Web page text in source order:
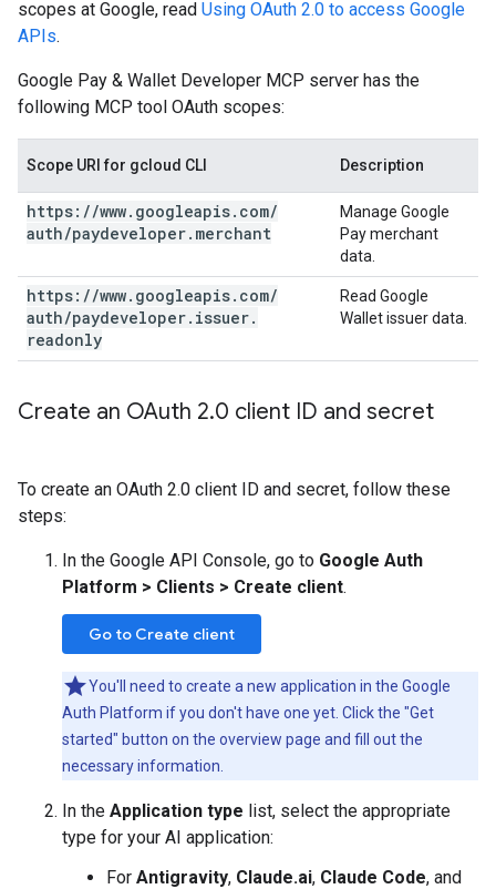
scopes at Google, read Using OAuth 2.0 to access Google
APIs.
Google Pay & Wallet Developer MCP server has the
following MCP tool OAuth scopes:
Scope URI for gcloud CLI Description
https: //www. googleapis. com/
auth/paydeveloper. merchant
Manage Google
Pay merchant
data.
https: //www. googleapis. com/
auth/paydeveloper. issuer.
readonly
Read Google
Wallet issuer data.
Create an OAuth 2.0 client ID and secret
To create an OAuth 2.0 client ID and secret, follow these
steps:
In the Google API Console, go to Google Auth
Platform > Clients > Create client.
Go to Create client
You'll need to create a new application in the Google
Auth Platform if you don't have one yet. Click the "Get
started" button on the overview page and fill out the
necessary information.
In the Application type list, select the appropriate
type for your AI application:
For Antigravity, Claude.ai, Claude Code, and